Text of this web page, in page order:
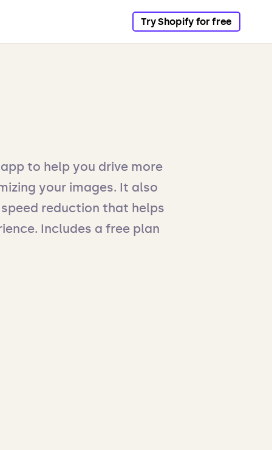
Try Shopify for free
to help you drive more
your images. It also
reduction that helps
Includes a free plan